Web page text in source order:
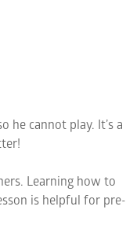
he cannot play. It’s a
Learning how to
is helpful for pre-